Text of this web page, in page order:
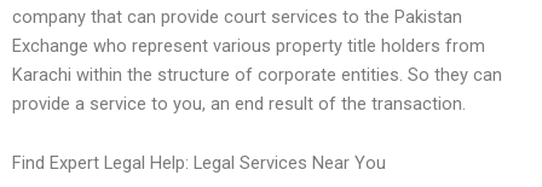
company that can provide court services to the Pakistan
Exchange who represent various property title holders from
Karachi within the structure of corporate entities. So they can
provide a service to you, an end result of the transaction.
Find Expert Legal Help: Legal Services Near You